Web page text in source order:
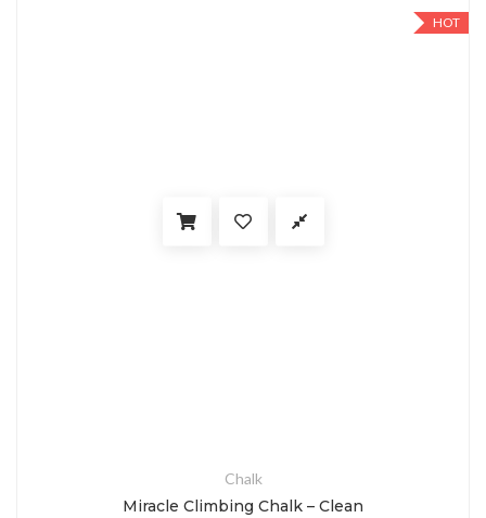
HOT
Chalk
Miracle Climbing Chalk – Clean